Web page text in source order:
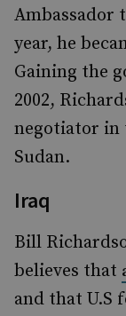
Ambassador
year, he
Gaining the
2002,
negotiator in
Sudan.
Iraq
Bill
believes that
and that U.S